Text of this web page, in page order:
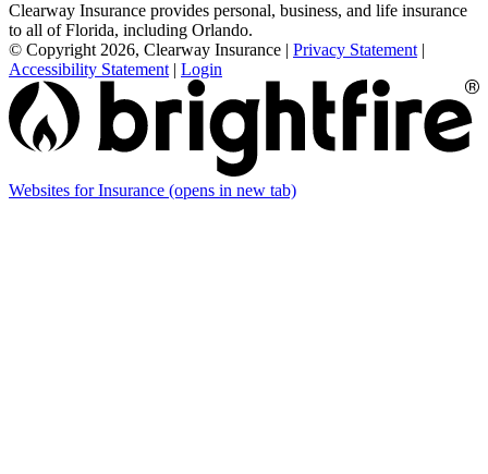
Clearway Insurance provides personal, business, and life insurance
to all of Florida, including Orlando.
© Copyright 2026, Clearway Insurance | Privacy Statement |
Accessibility Statement | Login
Websites for Insurance (opens in new tab)